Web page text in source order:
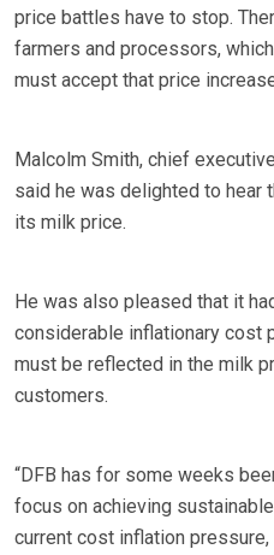
price battles have to stop.
farmers and processors,
must accept that price
Malcolm Smith, chief
said he was delighted to hear
its milk price.
He was also pleased that it
considerable inflationary cost
must be reflected in the milk
customers.
“DFB has for some weeks
focus on achieving
current cost inflation